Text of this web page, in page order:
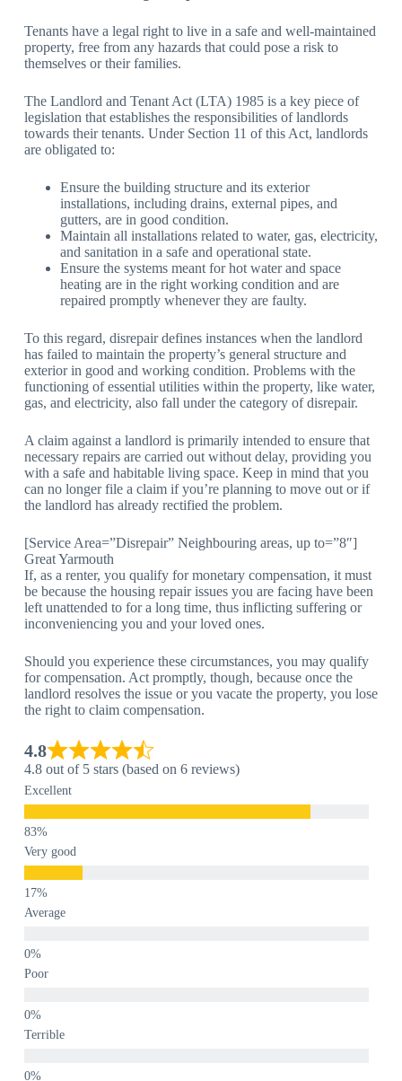
Tenants have a legal right to live in a safe and well-maintained
property, free from any hazards that could pose a risk to
themselves or their families.
The Landlord and Tenant Act (LTA) 1985 is a key piece of
legislation that establishes the responsibilities of landlords
towards their tenants. Under Section 11 of this Act, landlords
are obligated to:
Ensure the building structure and its exterior
installations, including drains, external pipes, and
gutters, are in good condition.
Maintain all installations related to water, gas, electricity,
and sanitation in a safe and operational state.
Ensure the systems meant for hot water and space
heating are in the right working condition and are
repaired promptly whenever they are faulty.
To this regard, disrepair defines instances when the landlord
has failed to maintain the property’s general structure and
exterior in good and working condition. Problems with the
functioning of essential utilities within the property, like water,
gas, and electricity, also fall under the category of disrepair.
A claim against a landlord is primarily intended to ensure that
necessary repairs are carried out without delay, providing you
with a safe and habitable living space. Keep in mind that you
can no longer file a claim if you’re planning to move out or if
the landlord has already rectified the problem.
[Service Area=”Disrepair” Neighbouring areas, up to=”8″]
Great Yarmouth
If, as a renter, you qualify for monetary compensation, it must
be because the housing repair issues you are facing have been
left unattended to for a long time, thus inflicting suffering or
inconveniencing you and your loved ones.
Should you experience these circumstances, you may qualify
for compensation. Act promptly, though, because once the
landlord resolves the issue or you vacate the property, you lose
the right to claim compensation.
4.8
4.8 out of 5 stars (based on 6 reviews)
Excellent
Very good
Average
Poor
Terrible